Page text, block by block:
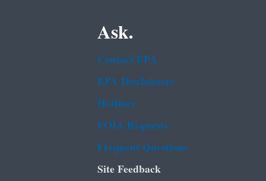
Ask.
Contact EPA
EPA Disclaimers
Hotlines
FOIA Requests
Frequent Questions
Site Feedback